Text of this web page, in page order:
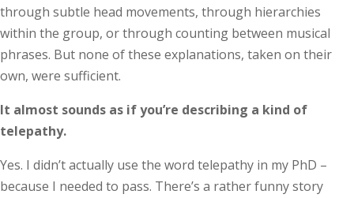
through subtle head movements, through hierarchies
within the group, or through counting between musical
phrases. But none of these explanations, taken on their
own, were sufficient.
It almost sounds as if you’re describing a kind of
telepathy.
Yes. I didn’t actually use the word telepathy in my PhD –
because I needed to pass. There’s a rather funny story